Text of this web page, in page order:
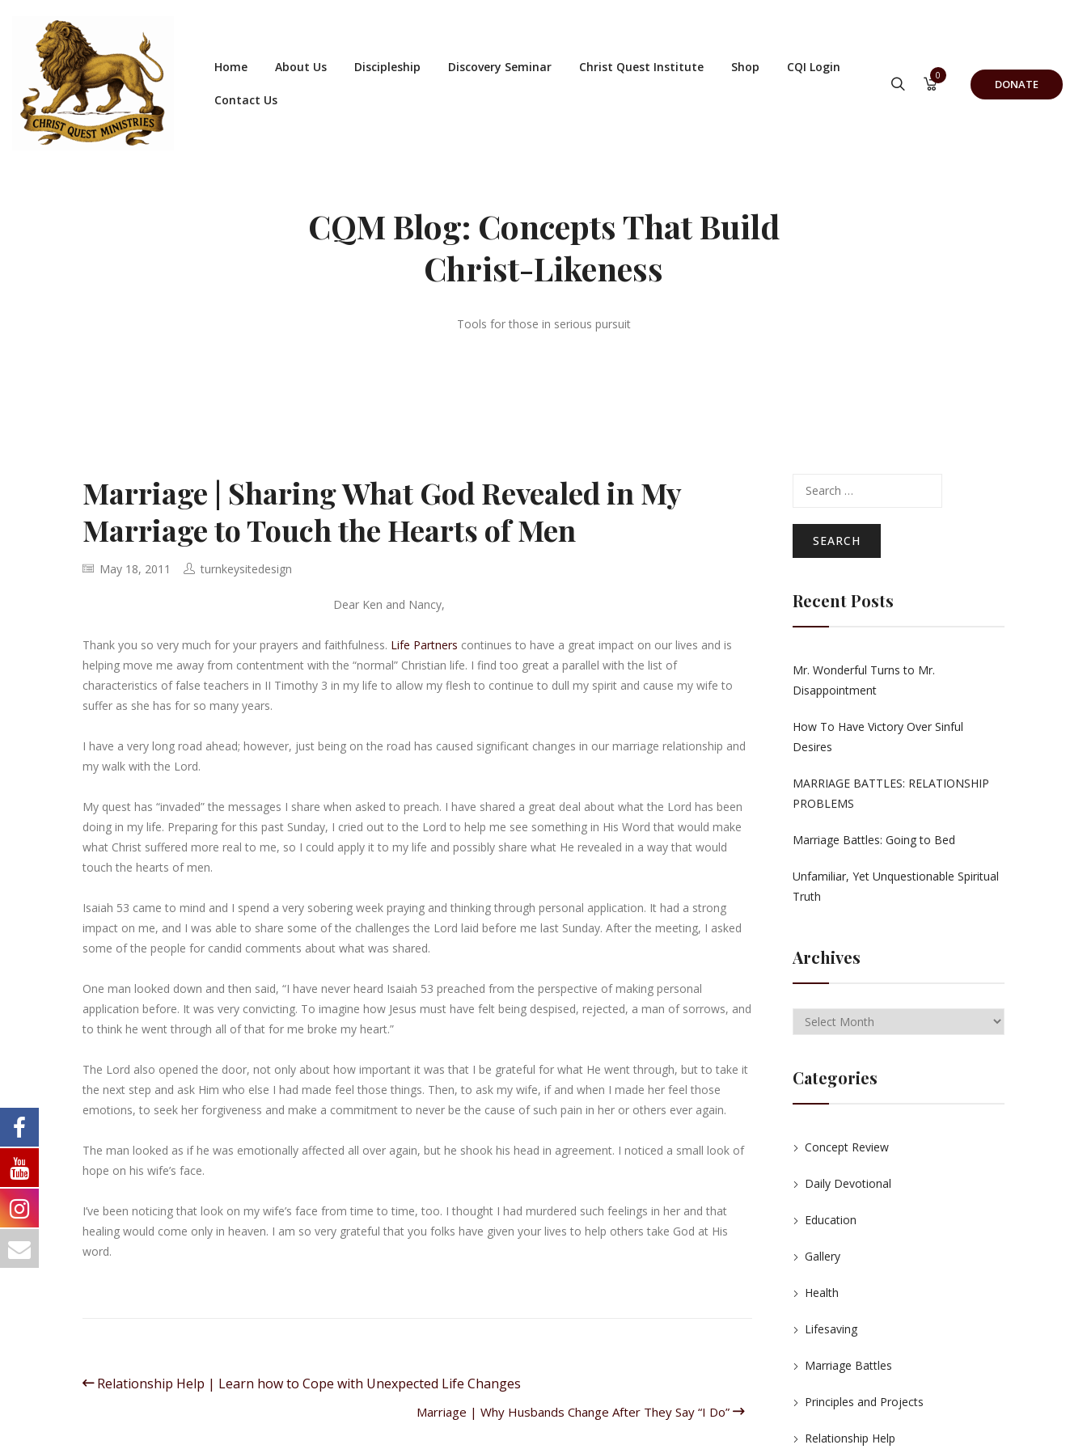
Home About Us Discipleship Discovery Seminar Christ Quest Institute Shop CQI Login
Contact Us
0
DONATE
CQM Blog: Concepts That Build
Christ-Likeness
Tools for those in serious pursuit
Marriage | Sharing What God Revealed in My
Marriage to Touch the Hearts of Men
May 18, 2011 turnkeysitedesign
Dear Ken and Nancy,
Thank you so very much for your prayers and faithfulness. Life Partners continues to have a great impact on our lives and is
helping move me away from contentment with the “normal” Christian life. I find too great a parallel with the list of
characteristics of false teachers in II Timothy 3 in my life to allow my flesh to continue to dull my spirit and cause my wife to
suffer as she has for so many years.
I have a very long road ahead; however, just being on the road has caused significant changes in our marriage relationship and
my walk with the Lord.
My quest has “invaded” the messages I share when asked to preach. I have shared a great deal about what the Lord has been
doing in my life. Preparing for this past Sunday, I cried out to the Lord to help me see something in His Word that would make
what Christ suffered more real to me, so I could apply it to my life and possibly share what He revealed in a way that would
touch the hearts of men.
Isaiah 53 came to mind and I spend a very sobering week praying and thinking through personal application. It had a strong
impact on me, and I was able to share some of the challenges the Lord laid before me last Sunday. After the meeting, I asked
some of the people for candid comments about what was shared.
One man looked down and then said, “I have never heard Isaiah 53 preached from the perspective of making personal
application before. It was very convicting. To imagine how Jesus must have felt being despised, rejected, a man of sorrows, and
to think he went through all of that for me broke my heart.”
The Lord also opened the door, not only about how important it was that I be grateful for what He went through, but to take it
the next step and ask Him who else I had made feel those things. Then, to ask my wife, if and when I made her feel those
emotions, to seek her forgiveness and make a commitment to never be the cause of such pain in her or others ever again.
The man looked as if he was emotionally affected all over again, but he shook his head in agreement. I noticed a small look of
hope on his wife’s face.
I’ve been noticing that look on my wife’s face from time to time, too. I thought I had murdered such feelings in her and that
healing would come only in heaven. I am so very grateful that you folks have given your lives to help others take God at His
word.
Relationship Help | Learn how to Cope with Unexpected Life Changes
Marriage | Why Husbands Change After They Say “I Do”
for:
Recent Posts
Mr. Wonderful Turns to Mr.
Disappointment
How To Have Victory Over Sinful
Desires
MARRIAGE BATTLES: RELATIONSHIP
PROBLEMS
Marriage Battles: Going to Bed
Unfamiliar, Yet Unquestionable Spiritual
Truth
Archives
Categories
Concept Review
Daily Devotional
Education
Gallery
Health
Lifesaving
Marriage Battles
Principles and Projects
Relationship Help